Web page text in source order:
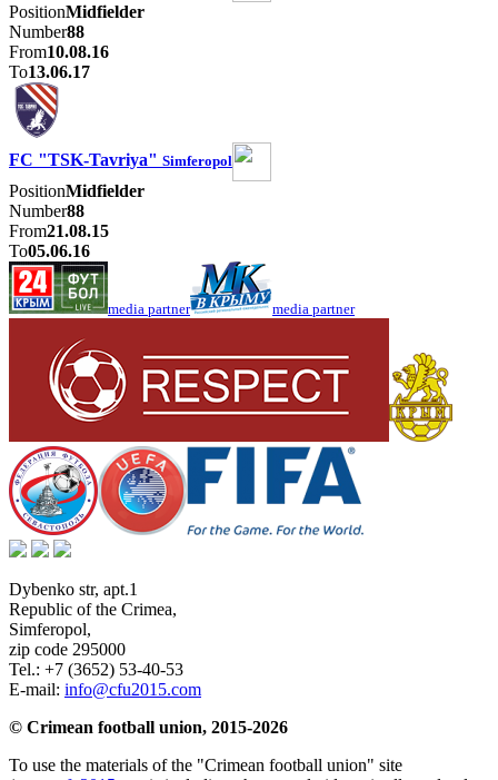
PositionMidfielder
Number88
From10.08.16
To13.06.17
FC "TSK-Tavriya" Simferopol
PositionMidfielder
Number88
From21.08.15
To05.06.16
media partner media partner
Dybenko str, apt.1
Republic of the Crimea,
Simferopol,
zip code 295000
Tel.: +7 (3652) 53-40-53
E-mail: info@cfu2015.com
© Crimean football union, 2015-2026
To use the materials of the "Crimean football union" site